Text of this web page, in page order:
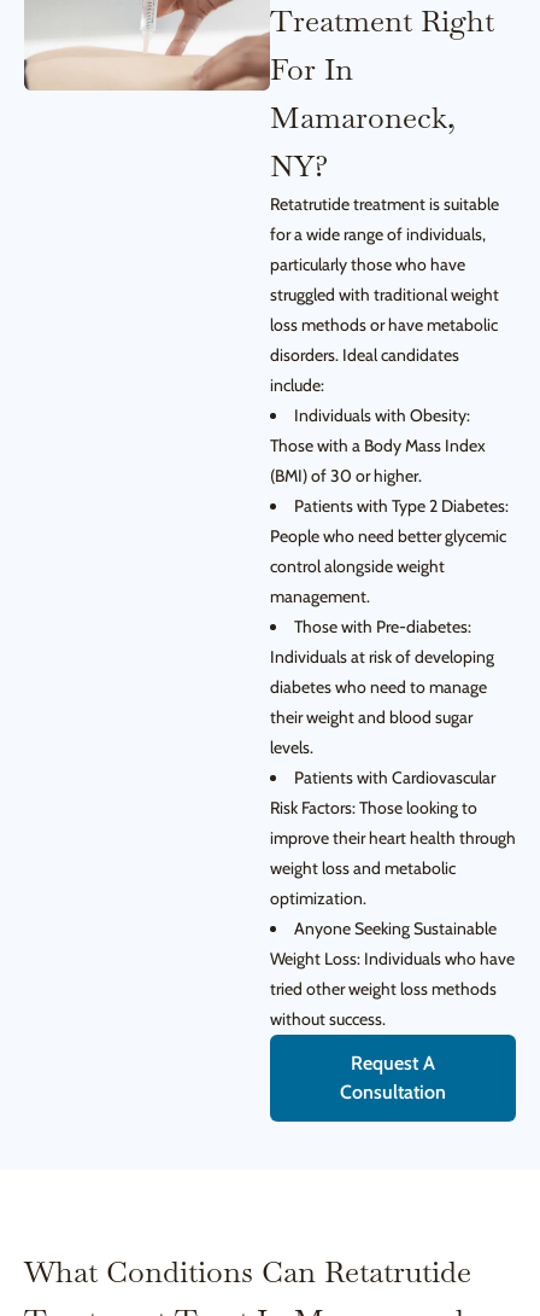
Treatment Right
For In
Mamaroneck,
NY?
Retatrutide treatment is suitable
for a wide range of individuals,
particularly those who have
struggled with traditional weight
loss methods or have metabolic
disorders. Ideal candidates
include:
Individuals with Obesity:
Those with a Body Mass Index
(BMI) of 30 or higher.
Patients with Type 2 Diabetes:
People who need better glycemic
control alongside weight
management.
Those with Pre-diabetes:
Individuals at risk of developing
diabetes who need to manage
their weight and blood sugar
levels.
Patients with Cardiovascular
Risk Factors: Those looking to
improve their heart health through
weight loss and metabolic
optimization.
Anyone Seeking Sustainable
Weight Loss: Individuals who have
tried other weight loss methods
without success.
Request A
Consultation
What Conditions Can Retatrutide